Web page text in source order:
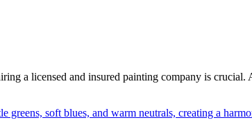
a licensed and insured painting company is